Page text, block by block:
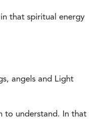
that spiritual energy
angels and Light
to understand. In that